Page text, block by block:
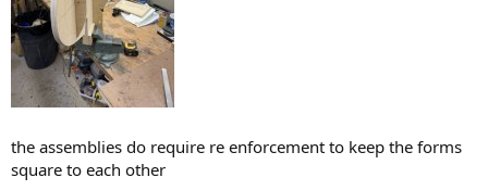
the assemblies do require re enforcement to keep the forms
square to each other